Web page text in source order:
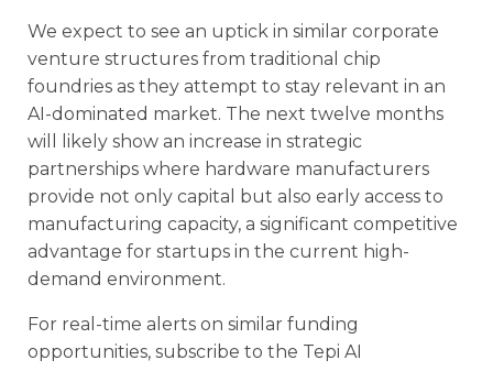
We expect to see an uptick in similar corporate
venture structures from traditional chip
foundries as they attempt to stay relevant in an
AI-dominated market. The next twelve months
will likely show an increase in strategic
partnerships where hardware manufacturers
provide not only capital but also early access to
manufacturing capacity, a significant competitive
advantage for startups in the current high-
demand environment.
For real-time alerts on similar funding
opportunities, subscribe to the Tepi AI